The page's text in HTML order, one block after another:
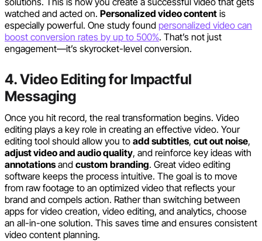
watched and acted on. Personalized video content is
especially powerful. One study found personalized video can
boost conversion rates by up to 500%. That’s not just
engagement—it’s skyrocket-level conversion.
4. Video Editing for Impactful
Messaging
Once you hit record, the real transformation begins. Video
editing plays a key role in creating an effective video. Your
editing tool should allow you to add subtitles, cut out noise,
adjust video and audio quality, and reinforce key ideas with
annotationsand custom branding. Great video editing
software keeps the process intuitive. The goal is to move
from raw footage to an optimized video that reflects your
brand and compels action. Rather than switching between
apps for video creation, video editing, and analytics, choose
an all-in-one solution. This saves time and ensures consistent
video content planning.